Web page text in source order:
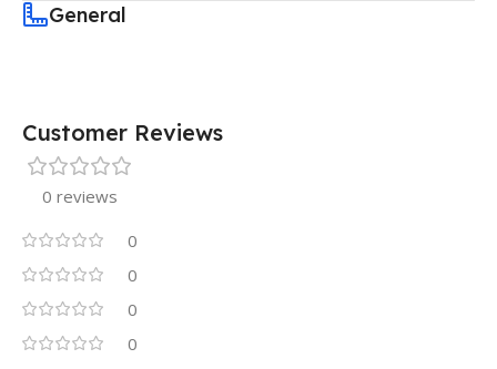
General
Customer Reviews
0 reviews
0
0
0
0